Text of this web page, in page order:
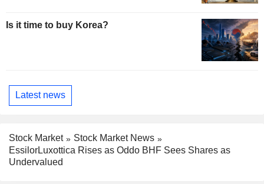
Is it time to buy Korea?
Latest news
Stock Market
Stock Market News
EssilorLuxottica Rises as Oddo BHF Sees Shares as
Undervalued